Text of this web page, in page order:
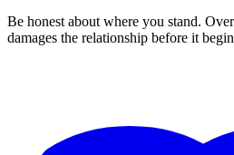
Be honest about where you stand.
damages the relationship before it